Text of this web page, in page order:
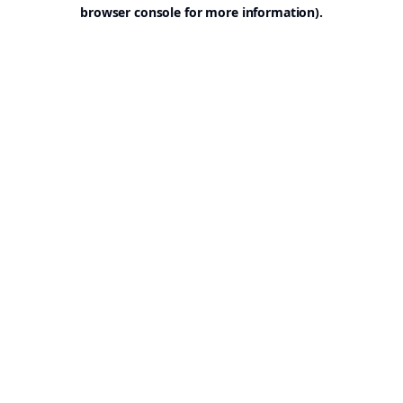
browser console for more information).